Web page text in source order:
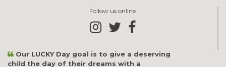
Follow us online
Our LUCKY Day goal is to give a deserving
child the day of their dreams with a